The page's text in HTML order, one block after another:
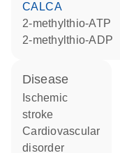
CALCA
2-methylthio-ATP
2-methylthio-ADP
disease
ischemic
stroke
cardiovascular
disorder